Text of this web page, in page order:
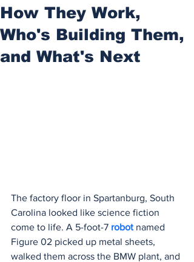
How They Work,
Who's Building Them,
and What's Next
The factory floor in Spartanburg, South
Carolina looked like science fiction
come to life. A 5-foot-7 robot named
Figure 02 picked up metal sheets,
walked them across the BMW plant, and